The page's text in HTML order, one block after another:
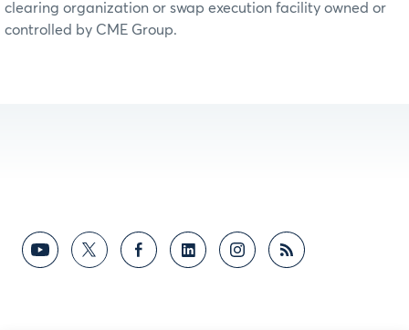
clearing organization or swap execution facility owned or
controlled by CME Group.